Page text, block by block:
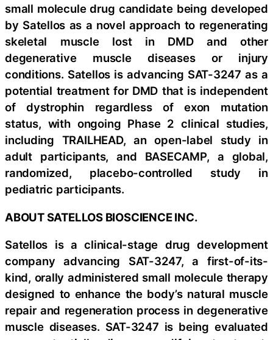
small molecule drug candidate being developed
by Satellos as a novel approach to regenerating
skeletal muscle lost in DMD and other
degenerative muscle diseases or injury
conditions. Satellos is advancing SAT-3247 as a
potential treatment for DMD that is independent
of dystrophin regardless of exon mutation
status, with ongoing Phase 2 clinical studies,
including TRAILHEAD, an open-label study in
adult participants, and BASECAMP, a global,
randomized, placebo-controlled study in
pediatric participants.
ABOUT SATELLOS BIOSCIENCE INC.
Satellos is a clinical-stage drug development
company advancing SAT-3247, a first-of-its-
kind, orally administered small molecule therapy
designed to enhance the body’s natural muscle
repair and regeneration process in degenerative
muscle diseases. SAT-3247 is being evaluated